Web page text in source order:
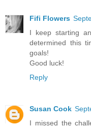
Fifi Flowers
I keep starting
determined this
goals!
Good luck!
Reply
Susan Cook
I missed the